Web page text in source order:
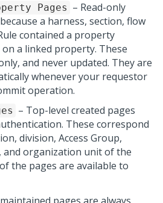
Pages – Read-only
a harness, section, flow
contained a property
a linked property. These
and never updated. They are
whenever your requestor
operation.
– Top-level created pages
These correspond
division, Access Group,
and organization unit of the
the pages are available to